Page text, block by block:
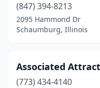
Jonesboro(1)
Kankakee(1)
La Salle(1)
(847) 394-8213
2095 Hammond Dr
Schaumburg, Illinois
Associated
(773) 434-4140